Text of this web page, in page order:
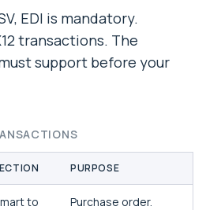
EDI is mandatory.
transactions. The
support before your
PURPOSE
to
Purchase order.